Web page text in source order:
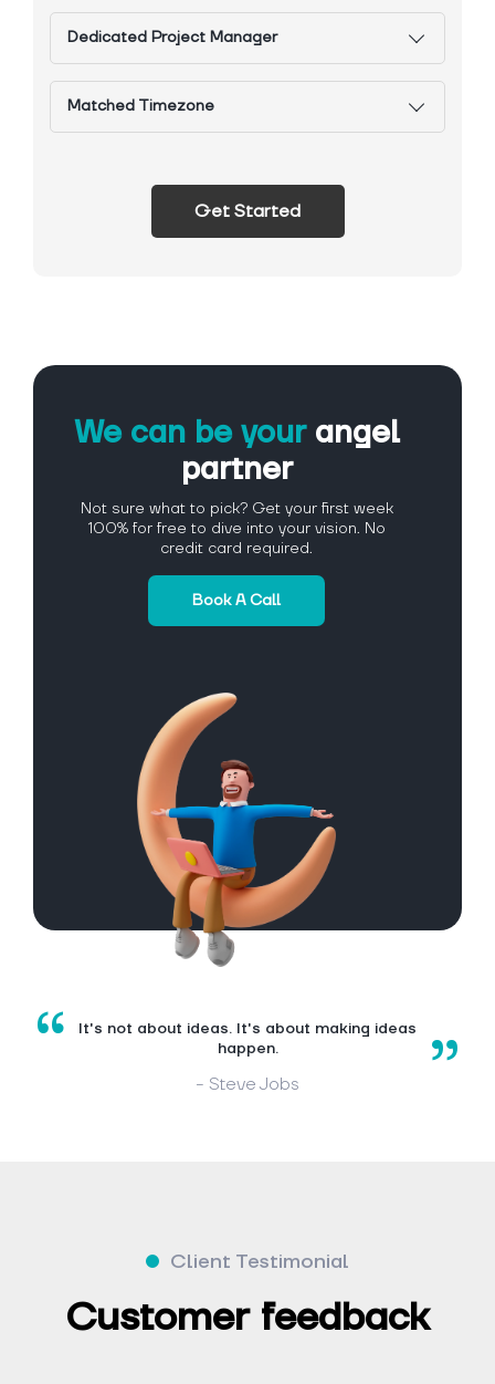
Dedicated Project Manager
Matched Timezone
Get Started
We can be your angel
partner
Not sure what to pick? Get your first week
100% for free to dive into your vision. No
credit card required.
Book A Call
It's not about ideas. It's about making ideas
happen.
- Steve Jobs
Client Testimonial
Customer feedback